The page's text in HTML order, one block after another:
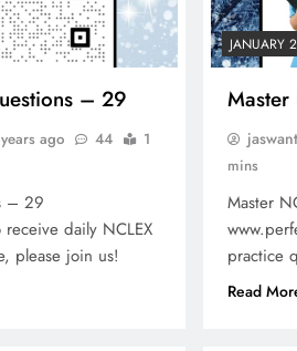
– 29
ago 44
1
– 29
receive daily NCLEX
please join us!
JANUARY
Master
mins
Master
practice
Read